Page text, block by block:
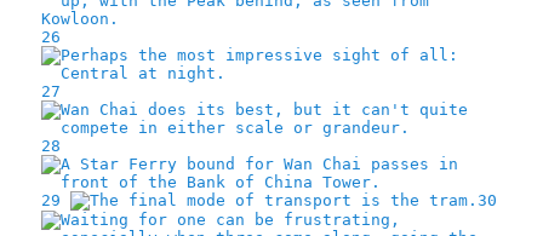
26
27
28
29 30